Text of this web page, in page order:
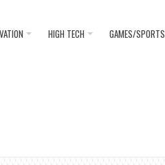
HIGH TECH GAMES/SPORTS